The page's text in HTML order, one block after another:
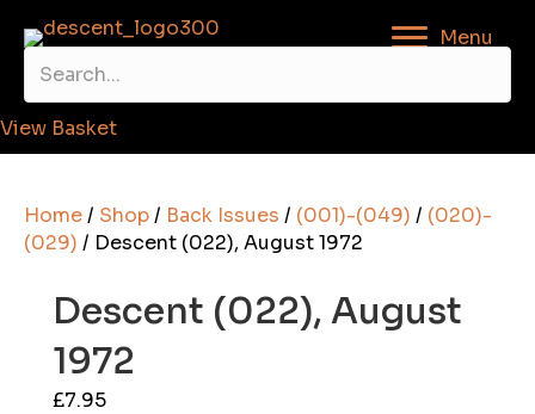
Menu
View Basket
Home/ Shop/ Back Issues / (001)-(049) / (020)-
(029) / Descent (022), August 1972
Descent (022), August
1972
£7.95